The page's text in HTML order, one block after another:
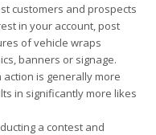
customers and prospects
in your account, post
of vehicle wraps
banners or signage.
is generally more
in significantly more likes
a contest and